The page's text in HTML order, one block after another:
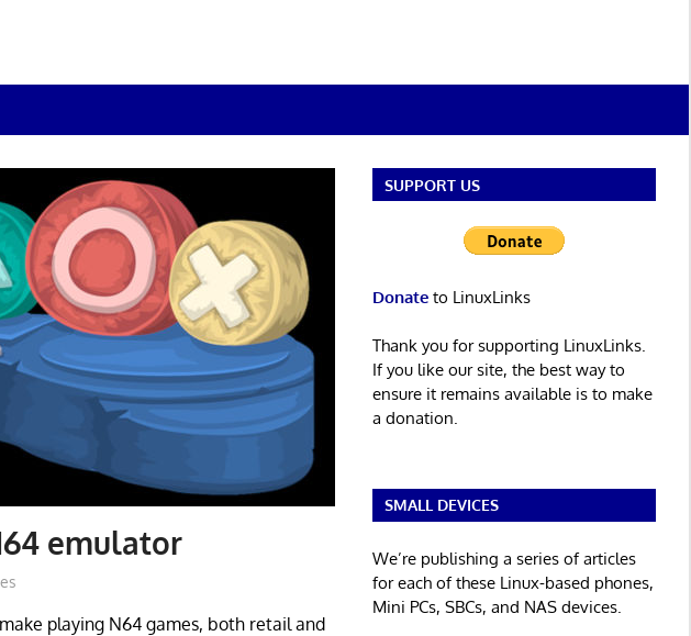
emulator
playing N64 games, both retail and
SUPPORT US
Donateto LinuxLinks
Thank you for supporting LinuxLinks.
If you like our site, the best way to
ensure it remains available is to make
a donation.
SMALL DEVICES
We’re publishing a series of articles
for each of these Linux-based phones,
Mini PCs, SBCs, and NAS devices.